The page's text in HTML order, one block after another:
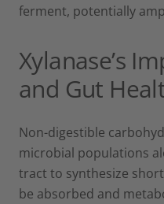
ferment, potentially
Xylanase’s
and Gut
Non-digestible
microbial populations
tract to synthesize
be absorbed and